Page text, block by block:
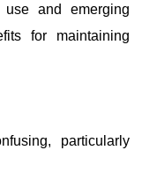
and emerging
for maintaining
particularly